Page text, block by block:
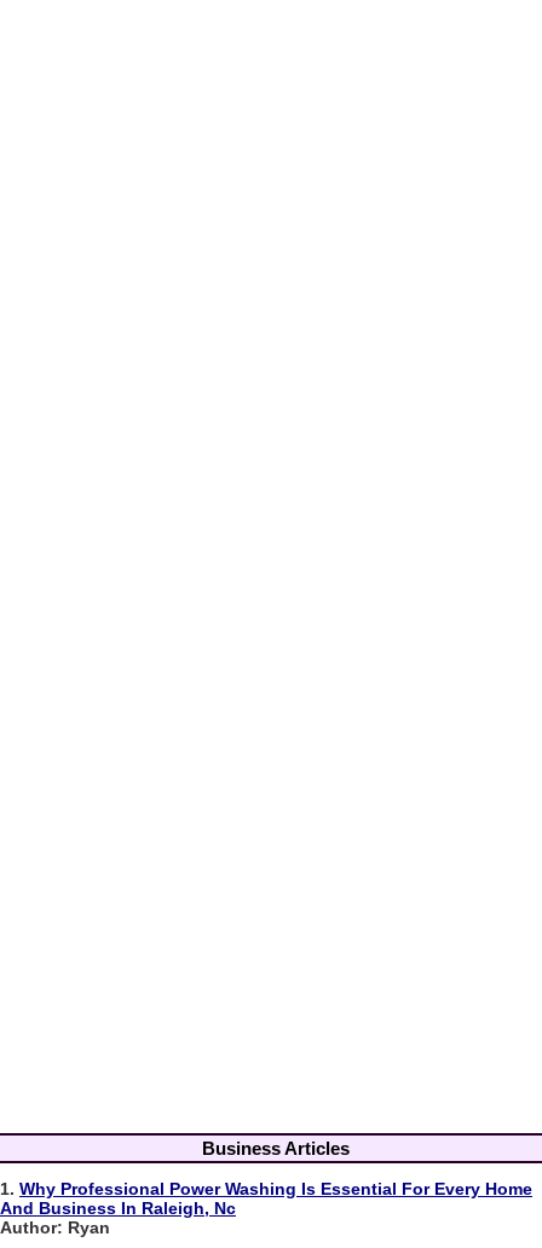
Business Articles
1. Why Professional Power Washing Is Essential For Every Home
And Business In Raleigh, Nc
Author: Ryan